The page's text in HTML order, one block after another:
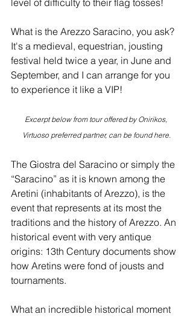
level of difficulty to their flag tosses!
What is the Arezzo Saracino, you ask?
It's a medieval, equestrian, jousting
festival held twice a year, in June and
September, and I can arrange for you
to experience it like a VIP!
Excerpt below from tour offered by Onirikos,
Virtuoso preferred partner, can be found here.
The Giostra del Saracino or simply the
“Saracino” as it is known among the
Aretini (inhabitants of Arezzo), is the
event that represents at its most the
traditions and the history of Arezzo. An
historical event with very antique
origins: 13th Century documents show
how Aretins were fond of jousts and
tournaments.
What an incredible historical moment